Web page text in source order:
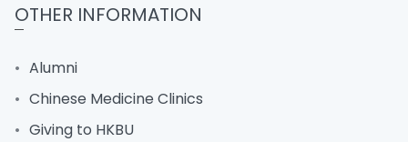
OTHER INFORMATION
Alumni
Chinese Medicine Clinics
Giving to HKBU